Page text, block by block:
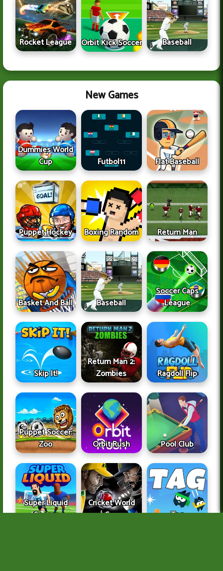
Rocket League Orbit Kick Soccer Baseball
New Games
Dummies World
Cup
Futbol11 Flat Baseball
Puppet Hockey Boxing Random Return Man
Basket And Ball Baseball
Soccer Caps
League
Skip It!
Return Man 2:
Zombies
Ragdoll Flip
Puppet Soccer:
Zoo
Orbit Rush Pool Club
Super Liquid
Soccer
Cricket World
Cup
Tag